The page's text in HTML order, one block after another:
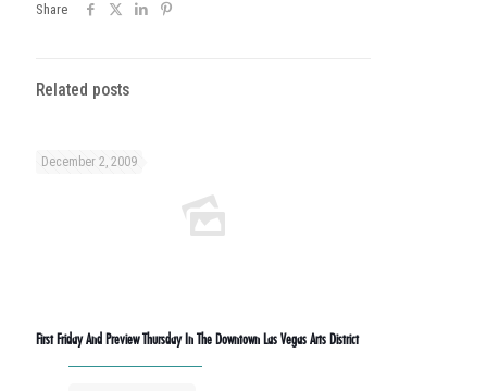
Share
Related posts
December 2, 2009
First Friday And Preview Thursday In The Downtown Las Vegas Arts District